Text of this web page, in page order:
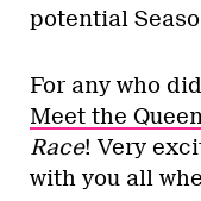
potential
For any who
Meet the
Race! Very
with you all